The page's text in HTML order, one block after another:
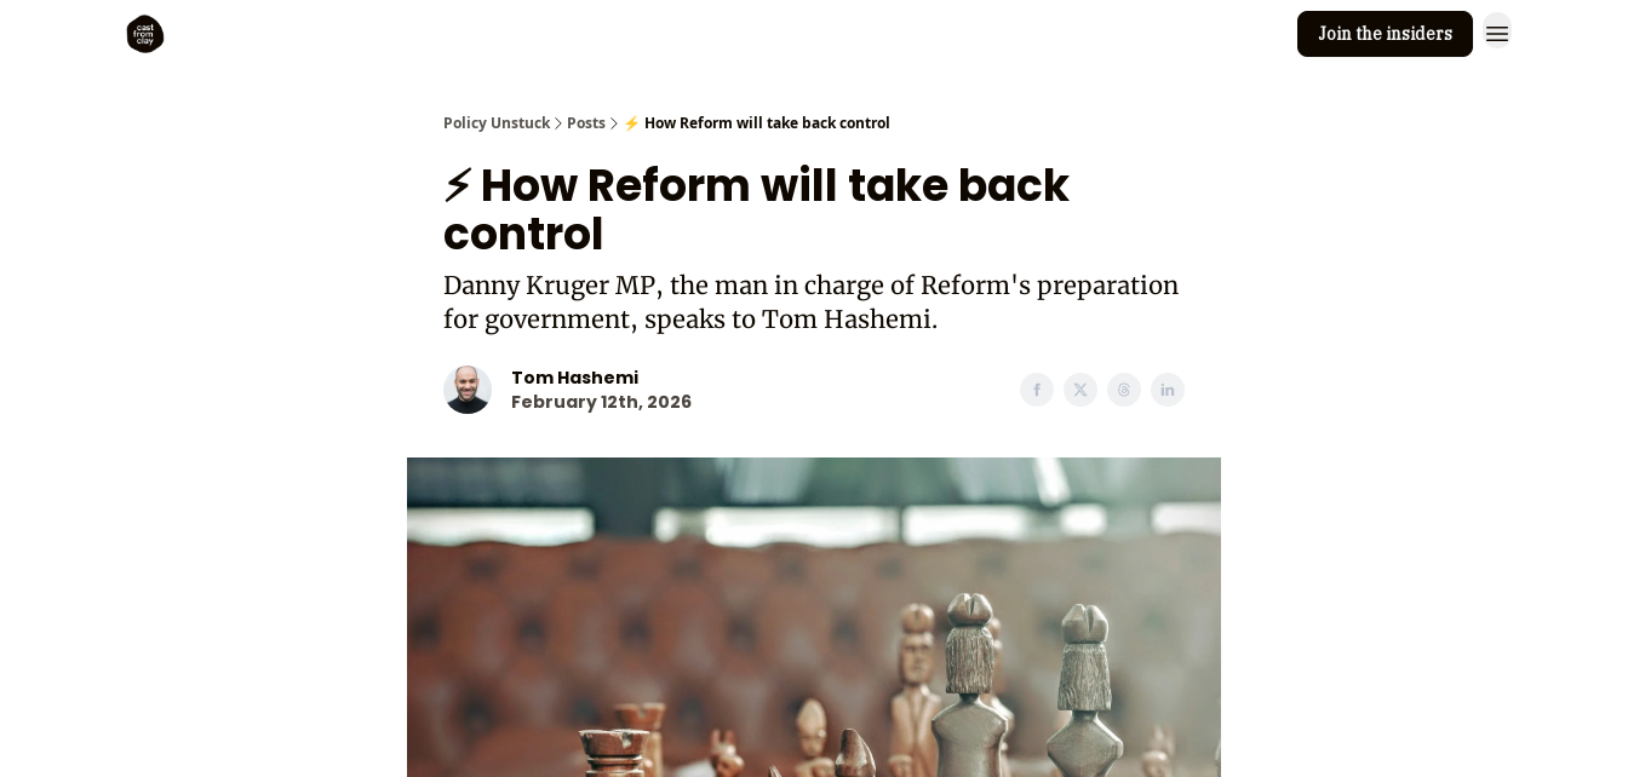
Join the insiders
Policy Unstuck Posts ⚡ How Reform will take back control
⚡ How Reform will take back
control
Danny Kruger MP, the man in charge of Reform's preparation
for government, speaks to Tom Hashemi.
Tom Hashemi
February 12th, 2026